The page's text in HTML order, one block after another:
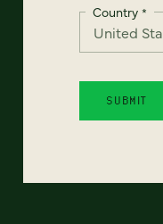
Country *